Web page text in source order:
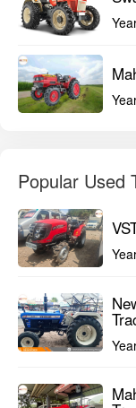
Popular Used